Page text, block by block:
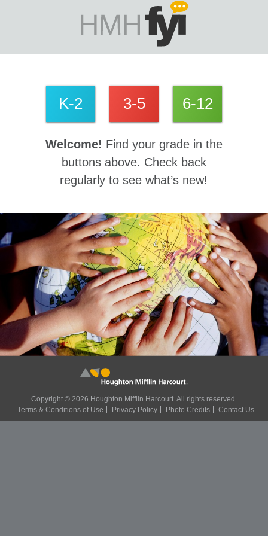
K-2 3-5 6-12
Welcome! Find your grade in the
buttons above. Check back
regularly to see what’s new!
Copyright © 2026 Houghton Mifflin Harcourt. All rights reserved.
Terms & Conditions of Use
Privacy Policy Photo Credits Contact Us